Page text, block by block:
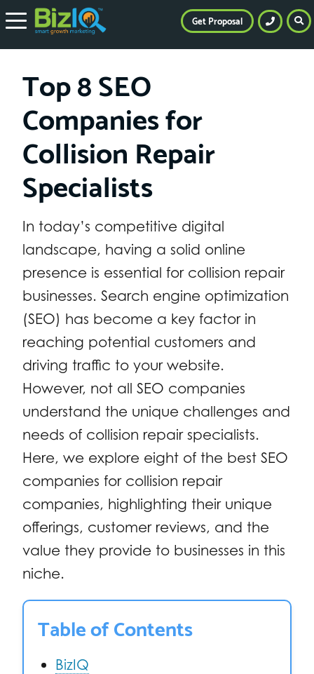
Top 8 SEO
Companies for
Collision Repair
Specialists
In today’s competitive digital
landscape, having a solid online
presence is essential for collision repair
businesses. Search engine optimization
(SEO) has become a key factor in
reaching potential customers and
driving traffic to your website.
However, not all SEO companies
understand the unique challenges and
needs of collision repair specialists.
Here, we explore eight of the best SEO
companies for collision repair
companies, highlighting their unique
offerings, customer reviews, and the
value they provide to businesses in this
niche.
Table of Contents
BizIQ
Get Proposal